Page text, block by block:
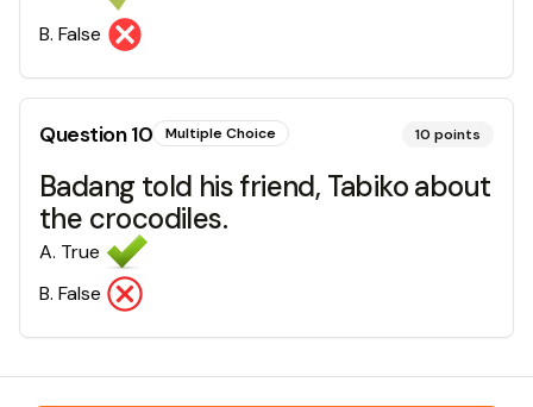
B. False
Question10 Multiple Choice 10 points
Badang told his friend, Tabiko about
the crocodiles.
A. True
B. False